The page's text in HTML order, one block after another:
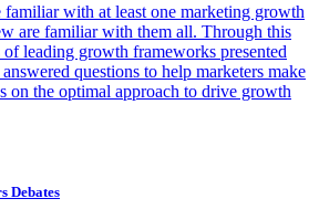
familiar with at least one marketing growth
are familiar with them all. Through this
of leading growth frameworks presented
questions to help marketers make
on the optimal approach to drive growth
Debates